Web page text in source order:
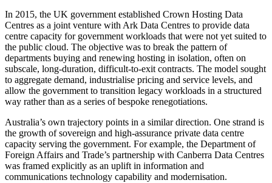
In 2015, the UK government established Crown Hosting Data
Centres as a joint venture with Ark Data Centres to provide data
centre capacity for government workloads that were not yet suited to
the public cloud. The objective was to break the pattern of
departments buying and renewing hosting in isolation, often on
subscale, long-duration, difficult-to-exit contracts. The model sought
to aggregate demand, industrialise pricing and service levels, and
allow the government to transition legacy workloads in a structured
way rather than as a series of bespoke renegotiations.
Australia’s own trajectory points in a similar direction. One strand is
the growth of sovereign and high-assurance private data centre
capacity serving the government. For example, the Department of
Foreign Affairs and Trade’s partnership with Canberra Data Centres
was framed explicitly as an uplift in information and
communications technology capability and modernisation.